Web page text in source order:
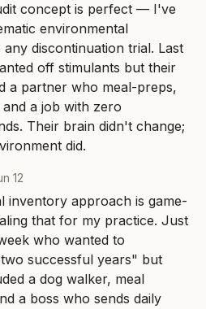
concept is perfect — I've
environmental
discontinuation trial. Last
off stimulants but their
a partner who meal-preps,
a job with zero
Their brain didn't change;
did.
12
inventory approach is game-
that for my practice. Just
who wanted to
successful years" but
a dog walker, meal
a boss who sends daily